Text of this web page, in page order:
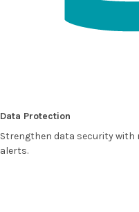
Data Protection
Strengthen data security
alerts.